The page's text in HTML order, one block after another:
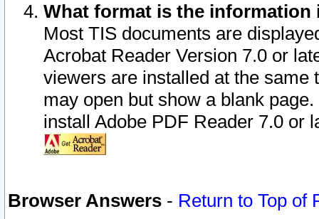
What format is the information
Most TIS documents are
Acrobat Reader Version 7.0 or
viewers are installed at the
may open but show a blank
install Adobe PDF Reader 7.0 or
Browser Answers - Return to Top of